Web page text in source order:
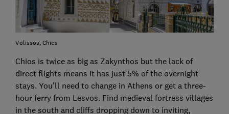
Volissos, Chios
Chios is twice as big as Zakynthos but the lack of
direct flights means it has just 5% of the overnight
stays. You’ll need to change in Athens or get a three-
hour ferry from Lesvos. Find medieval fortress villages
in the south and cliffs dropping down to inviting,